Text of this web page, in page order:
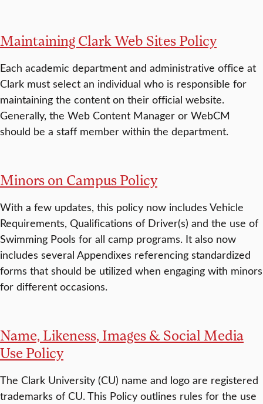
Maintaining Clark Web Sites Policy
Each academic department and administrative office at
Clark must select an individual who is responsible for
maintaining the content on their official website.
Generally, the Web Content Manager or WebCM
should be a staff member within the department.
Minors on Campus Policy
With a few updates, this policy now includes Vehicle
Requirements, Qualifications of Driver(s) and the use of
Swimming Pools for all camp programs. It also now
includes several Appendixes referencing standardized
forms that should be utilized when engaging with minors
for different occasions.
Name, Likeness, Images & Social Media
Use Policy
The Clark University (CU) name and logo are registered
trademarks of CU. This Policy outlines rules for the use